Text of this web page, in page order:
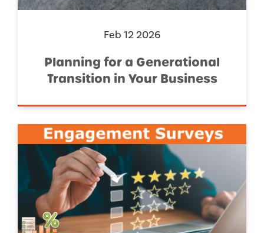
Feb 12 2026
Planning for a Generational
Transition in Your Business